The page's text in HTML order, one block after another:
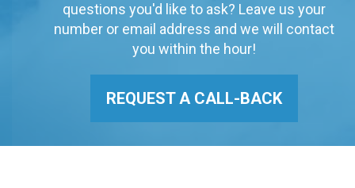
questions you'd like to ask? Leave us your
number or email address and we will contact
you within the hour!
REQUEST A CALL-BACK